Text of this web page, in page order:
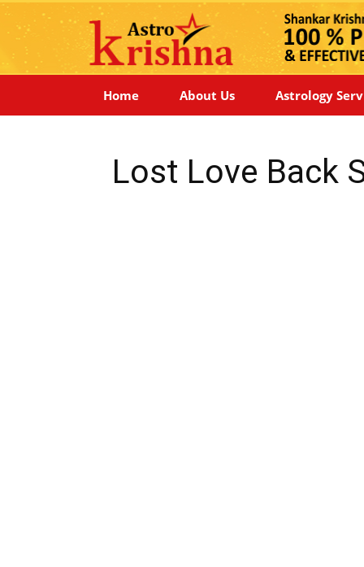
Home About Us Astrology
Lost Love Back